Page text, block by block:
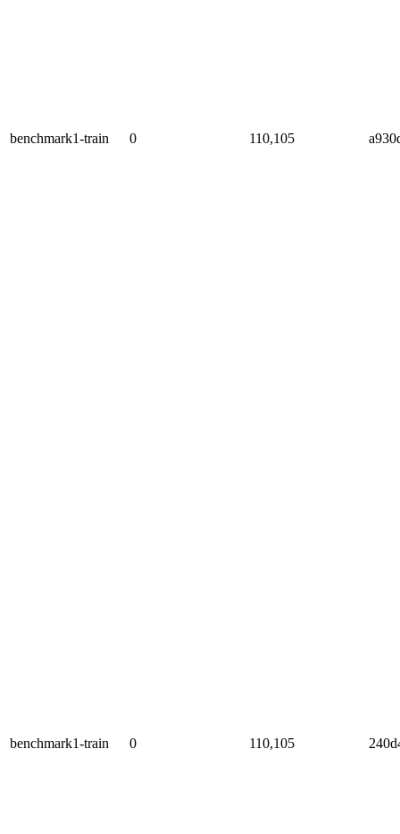
benchmark1-train 0 110,105
benchmark1-train 0 110,105